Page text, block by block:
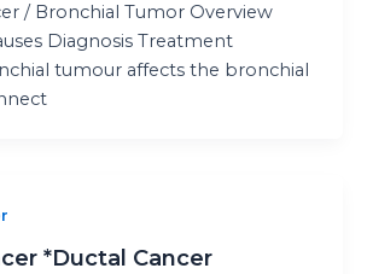
/ Bronchial Tumor Overview
Diagnosis Treatment
tumour affects the bronchial
*Ductal Cancer